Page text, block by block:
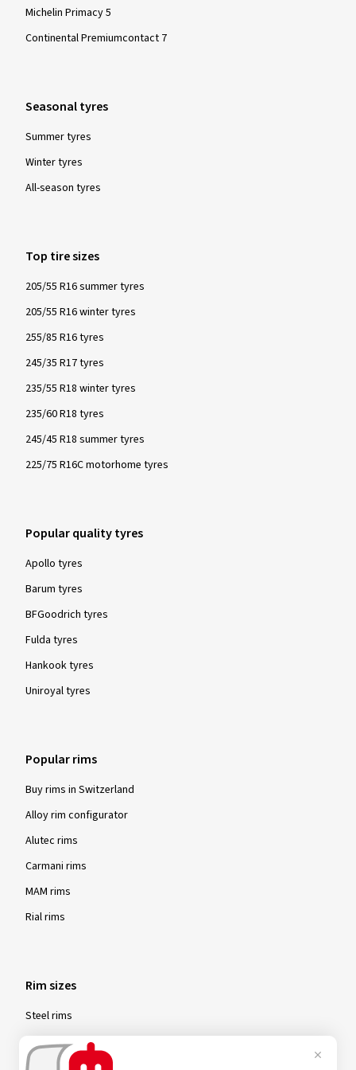
Michelin Primacy 5
Continental Premiumcontact 7
Seasonal tyres
Summer tyres
Winter tyres
All-season tyres
Top tire sizes
205/55 R16 summer tyres
205/55 R16 winter tyres
255/85 R16 tyres
245/35 R17 tyres
235/55 R18 winter tyres
235/60 R18 tyres
245/45 R18 summer tyres
225/75 R16C motorhome tyres
Popular quality tyres
Apollo tyres
Barum tyres
BFGoodrich tyres
Fulda tyres
Hankook tyres
Uniroyal tyres
Popular rims
Buy rims in Switzerland
Alloy rim configurator
Alutec rims
Carmani rims
MAM rims
Rial rims
Rim sizes
Steel rims
15-inch steel rims
16-inch steel rims